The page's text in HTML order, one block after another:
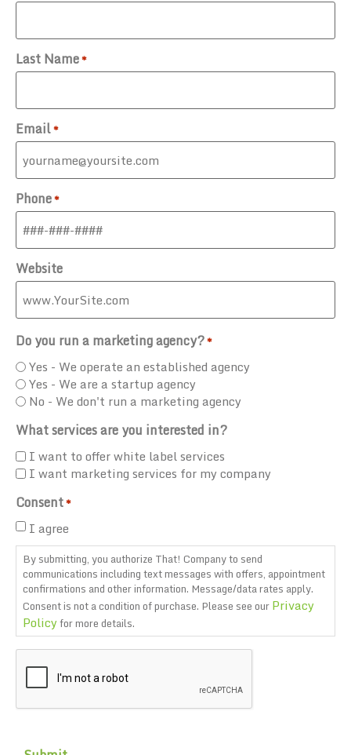
Last Name*
Email*
Phone*
Website
Do you run a marketing agency?*
Yes - We operate an established agency
Yes - We are a startup agency
No - We don't run a marketing agency
What services are you interested in?
I want to offer white label services
I want marketing services for my company
Consent*
I agree
By submitting, you authorize That! Company to send
communications including text messages with offers, appointment
confirmations and other information. Message/data rates apply.
Consent is not a condition of purchase. Please see ourPrivacy
Policyfor more details.
CAPTCHA